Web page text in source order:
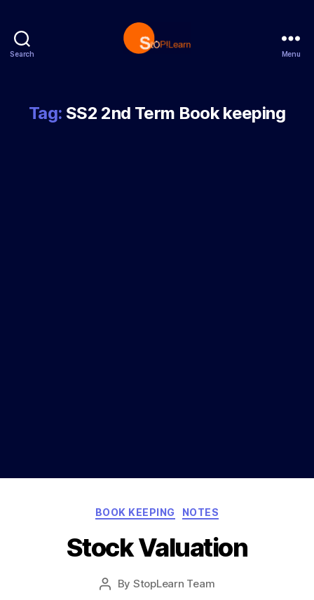
Search Menu
Tag: SS2 2nd Term Book keeping
Categories
BOOK KEEPING NOTES
Stock Valuation
Post
By StopLearn Team
Post
date